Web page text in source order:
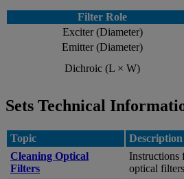
Filter Role
Exciter (Diameter)
Emitter (Diameter)
Dichroic (L × W)
Sets Technical
Topic
Description
Cleaning Optical
Filters
Instructions
optical filters